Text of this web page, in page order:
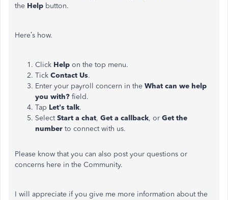
the Help button.
Here’s how.
Click Help on the top menu.
Tick Contact Us.
Enter your payroll concern in the What can we help
you with? field.
Tap Let's talk.
SelectStart a chat, Get a callback, or Get the
number to connect with us.
Please know that you can also post your questions or
concerns here in the Community.
I will appreciate if you give me more information about the